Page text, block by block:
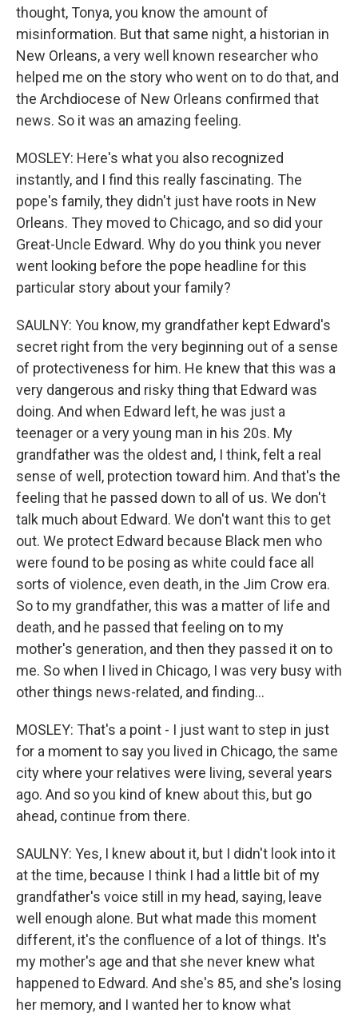
thought, Tonya, you know the amount of
misinformation. But that same night, a historian in
New Orleans, a very well known researcher who
helped me on the story who went on to do that, and
the Archdiocese of New Orleans confirmed that
news. So it was an amazing feeling.
MOSLEY: Here's what you also recognized
instantly, and I find this really fascinating. The
pope's family, they didn't just have roots in New
Orleans. They moved to Chicago, and so did your
Great-Uncle Edward. Why do you think you never
went looking before the pope headline for this
particular story about your family?
SAULNY: You know, my grandfather kept Edward's
secret right from the very beginning out of a sense
of protectiveness for him. He knew that this was a
very dangerous and risky thing that Edward was
doing. And when Edward left, he was just a
teenager or a very young man in his 20s. My
grandfather was the oldest and, I think, felt a real
sense of well, protection toward him. And that's the
feeling that he passed down to all of us. We don't
talk much about Edward. We don't want this to get
out. We protect Edward because Black men who
were found to be posing as white could face all
sorts of violence, even death, in the Jim Crow era.
So to my grandfather, this was a matter of life and
death, and he passed that feeling on to my
mother's generation, and then they passed it on to
me. So when I lived in Chicago, I was very busy with
other things news-related, and finding...
MOSLEY: That's a point - I just want to step in just
for a moment to say you lived in Chicago, the same
city where your relatives were living, several years
ago. And so you kind of knew about this, but go
ahead, continue from there.
SAULNY: Yes, I knew about it, but I didn't look into it
at the time, because I think I had a little bit of my
grandfather's voice still in my head, saying, leave
well enough alone. But what made this moment
different, it's the confluence of a lot of things. It's
my mother's age and that she never knew what
happened to Edward. And she's 85, and she's losing
her memory, and I wanted her to know what